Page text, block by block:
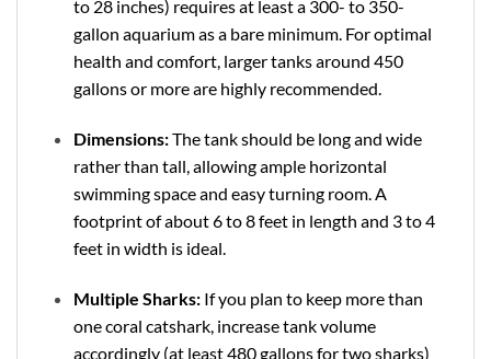
to 28 inches) requires at least a 300- to 350-
gallon aquarium as a bare minimum. For optimal
health and comfort, larger tanks around 450
gallons or more are highly recommended.
Dimensions:The tank should be long and wide
rather than tall, allowing ample horizontal
swimming space and easy turning room. A
footprint of about 6 to 8 feet in length and 3 to 4
feet in width is ideal.
Multiple Sharks:If you plan to keep more than
one coral catshark, increase tank volume
accordingly (at least 480 gallons for two sharks)